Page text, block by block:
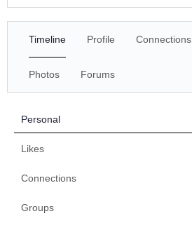
Timeline Profile Connections
Photos Forums
Personal
Likes
Connections
Groups